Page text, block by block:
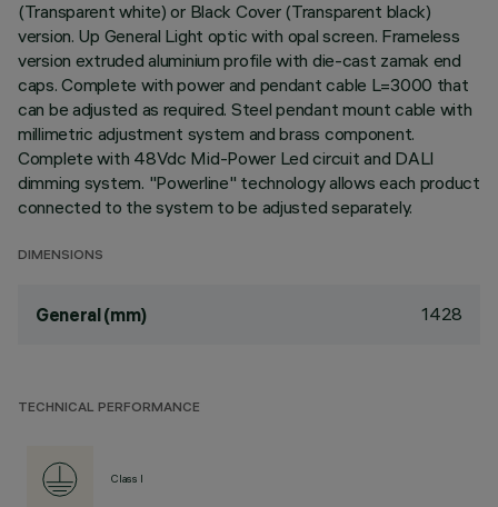
(Transparent white) or Black Cover (Transparent black)
version. Up General Light optic with opal screen. Frameless
version extruded aluminium profile with die-cast zamak end
caps. Complete with power and pendant cable L=3000 that
can be adjusted as required. Steel pendant mount cable with
millimetric adjustment system and brass component.
Complete with 48Vdc Mid-Power Led circuit and DALI
dimming system. "Powerline" technology allows each product
connected to the system to be adjusted separately.
DIMENSIONS
General (mm) 1428
TECHNICAL PERFORMANCE
Class I